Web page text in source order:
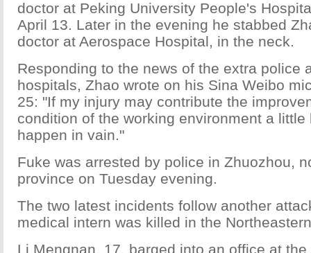
doctor at Peking University People's
April 13. Later in the evening he stabbed
doctor at Aerospace Hospital, in the neck.
Responding to the news of the extra police
hospitals, Zhao wrote on his Sina Weibo
25: "If my injury may contribute the
condition of the working environment a
happen in vain."
Fuke was arrested by police in Zhuozhou,
province on Tuesday evening.
The two latest incidents follow another
medical intern was killed in the
Li Mengnan, 17, barged into an office at